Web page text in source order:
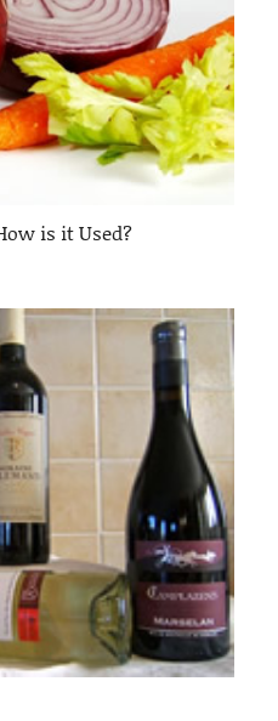
is it Used?